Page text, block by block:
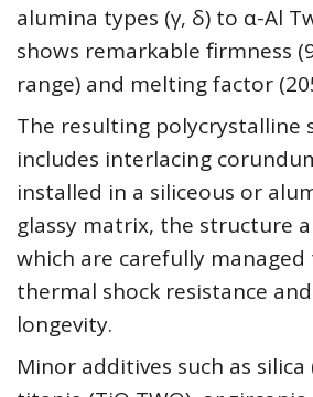
alumina types (γ, δ) to α-Al
shows remarkable firmness
range) and melting factor
The resulting polycrystalline
includes interlacing
installed in a siliceous or
glassy matrix, the structure
which are carefully
thermal shock resistance
longevity.
Minor additives such as silica